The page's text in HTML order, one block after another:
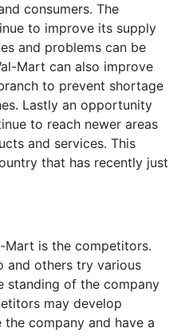
consumers. The
to improve its supply
and problems can be
Mart can also improve
to prevent shortage
Lastly an opportunity
to reach newer areas
and services. This
that has recently just
Mart is the competitors.
and others try various
standing of the company
may develop
company and have a